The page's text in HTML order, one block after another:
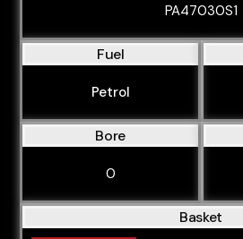
PA47030S1
Fuel
Petrol
Bore
0
Basket